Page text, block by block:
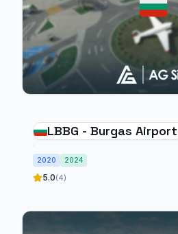
LBBG - Burgas Airport
2020 2024
5.0(4)